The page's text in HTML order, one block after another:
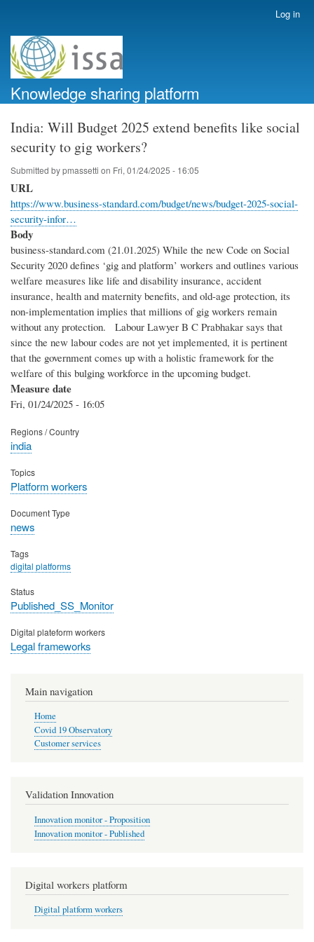
account
menu
Log in
Knowledge sharing platform
India: Will Budget 2025 extend benefits like social
security to gig workers?
Submitted bypmassetti on Fri, 01/24/2025 - 16:05
URL
https://www.business-standard.com/budget/news/budget-2025-social-
security-infor…
Body
business-standard.com (21.01.2025) While the new Code on Social
Security 2020 defines ‘gig and platform’ workers and outlines various
welfare measures like life and disability insurance, accident
insurance, health and maternity benefits, and old-age protection, its
non-implementation implies that millions of gig workers remain
without any protection. Labour Lawyer B C Prabhakar says that
since the new labour codes are not yet implemented, it is pertinent
that the government comes up with a holistic framework for the
welfare of this bulging workforce in the upcoming budget.
Measure date
Fri, 01/24/2025 - 16:05
Regions / Country
india
Topics
Platform workers
Document Type
news
Tags
digital platforms
Status
Published_SS_Monitor
Digital plateform workers
Legal frameworks
Main navigation
Home
Covid 19 Observatory
Customer services
Validation Innovation
Innovation monitor - Proposition
Innovation monitor - Published
Digital workers platform
Digital platform workers